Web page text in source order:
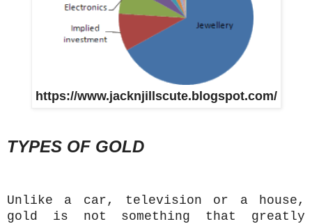
https://www.jacknjillscute.blogspot.com/
TYPES OF GOLD
Unlike a car, television or a house,
gold is not something that greatly